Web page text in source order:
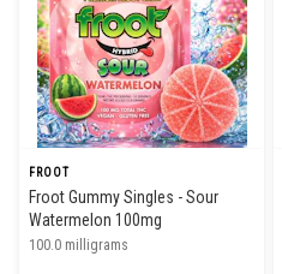
FROOT
Froot Gummy Singles - Sour
Watermelon 100mg
100.0 milligrams